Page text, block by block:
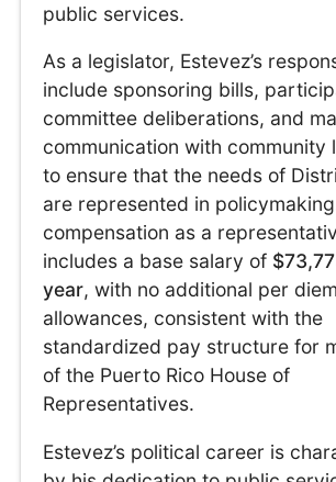
public services.
As a legislator, Estevez’s
include sponsoring bills,
committee deliberations, and
communication with community
to ensure that the needs of
are represented in
compensation as a
includes a base salary of
year, with no additional per diem
allowances, consistent with the
standardized pay structure for
of the Puerto Rico House of
Representatives.
Estevez’s political career is